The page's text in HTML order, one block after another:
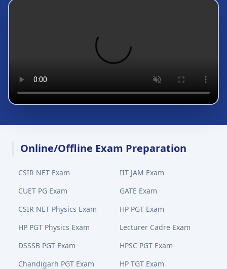
Online/Offline Exam Preparation
CSIR NET Exam
IIT JAM Exam
CUET PG Exam
GATE Exam
CSIR NET Physics Exam
HP PGT Exam
HP PGT Physics Exam
Lecturer Cadre Exam
DSSSB PGT Exam
HPSC PGT Exam
Chandigarh PGT Exam
HP TGT Exam